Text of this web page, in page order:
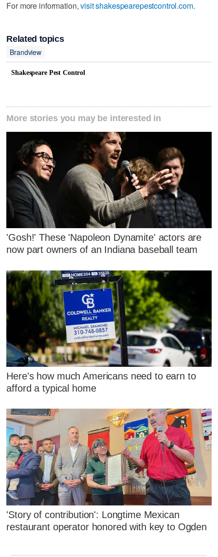
For more information,visit shakespearepestcontrol.com.
Related topics
Brandview
Shakespeare Pest Control
More stories you may be interested in
'Gosh!' These 'Napoleon Dynamite' actors are
now part owners of an Indiana baseball team
Here's how much Americans need to earn to
afford a typical home
'Story of contribution': Longtime Mexican
restaurant operator honored with key to Ogden